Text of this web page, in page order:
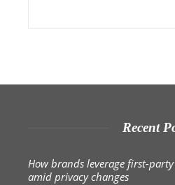
Recent
How brands leverage first-
amid privacy changes